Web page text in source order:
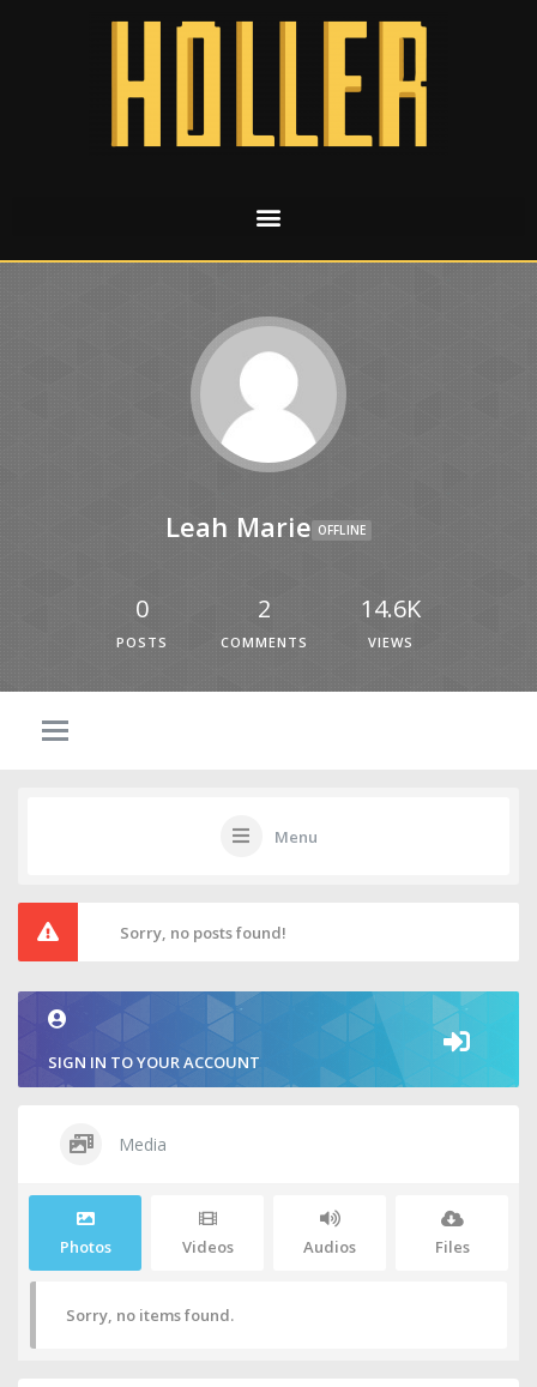
Leah Marie OFFLINE
0
POSTS
2
COMMENTS
14.6K
VIEWS
Menu
Sorry, no posts found!
SIGN IN TO YOUR ACCOUNT
Media
Photos Videos Audios Files
Sorry, no items found.